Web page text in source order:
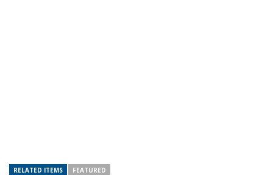
RELATED ITEMS FEATURED